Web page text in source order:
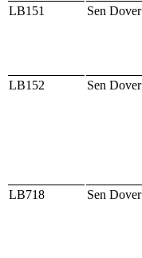
LB151 Sen Dover
LB152 Sen Dover
LB718 Sen Dover